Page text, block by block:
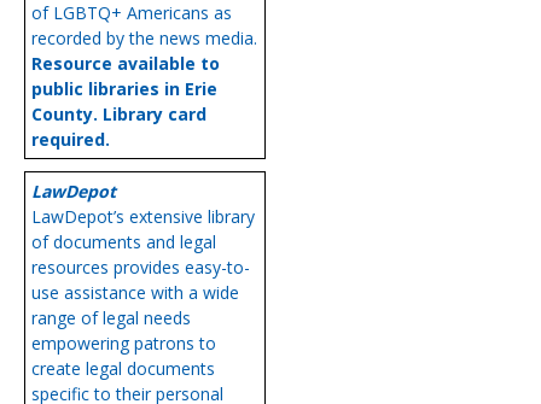
LawDepot
LawDepot’s extensive library
of documents and legal
resources provides easy-to-
use assistance with a wide
range of legal needs
empowering patrons to
create legal documents
specific to their personal
of LGBTQ+ Americans as
recorded by the news media.
Resource available to
public libraries in Erie
County. Library card
required.